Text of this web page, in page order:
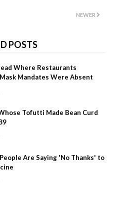
NEWER
POSTS
Where Restaurants
Mandates Were Absent
Tofutti Made Bean Curd
Are Saying 'No Thanks' to